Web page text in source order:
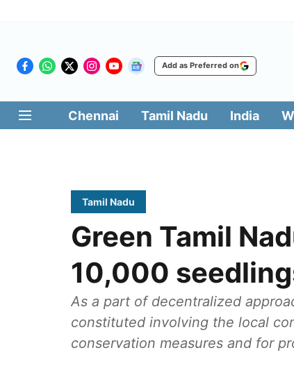
Add as Preferred on
Chennai Tamil Nadu India
Tamil Nadu
Green Tamil
10,000
As a part of decentralized
constituted involving the local
conservation measures and for